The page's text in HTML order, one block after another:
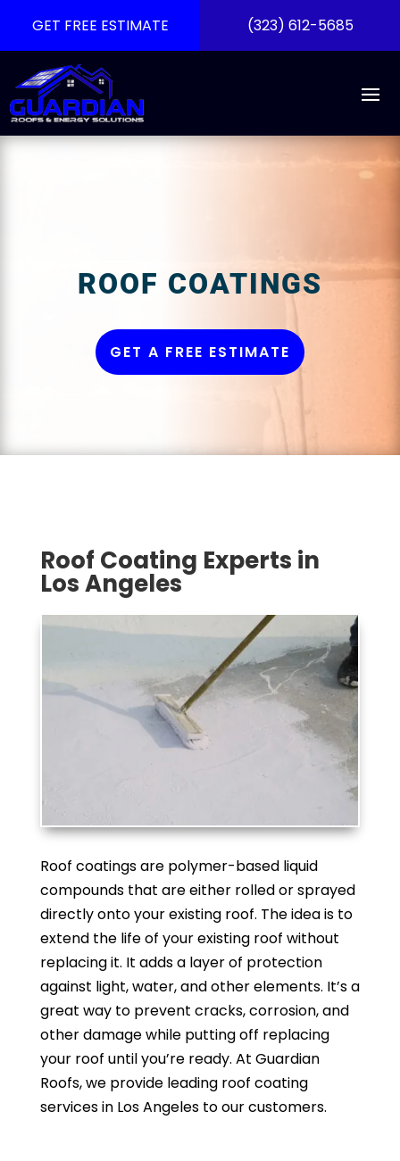
GET FREE ESTIMATE (323) 612-5685
ROOF COATINGS
GET A FREE ESTIMATE
Roof Coating Experts in
Los Angeles
Roof coatings are polymer-based liquid
compounds that are either rolled or sprayed
directly onto your existing roof. The idea is to
extend the life of your existing roof without
replacing it. It adds a layer of protection
against light, water, and other elements. It’s a
great way to prevent cracks, corrosion, and
other damage while putting off replacing
your roof until you’re ready. At Guardian
Roofs, we provide leading roof coating
services in Los Angeles to our customers.